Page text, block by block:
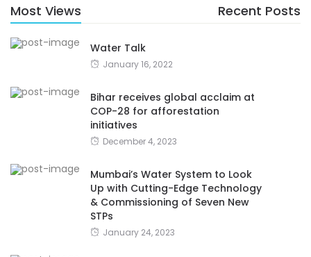
Most Views Recent Posts
Water Talk
January 16, 2022
Bihar receives global acclaim at
COP-28 for afforestation
initiatives
December 4, 2023
Mumbai’s Water System to Look
Up with Cutting-Edge Technology
& Commissioning of Seven New
STPs
January 24, 2023